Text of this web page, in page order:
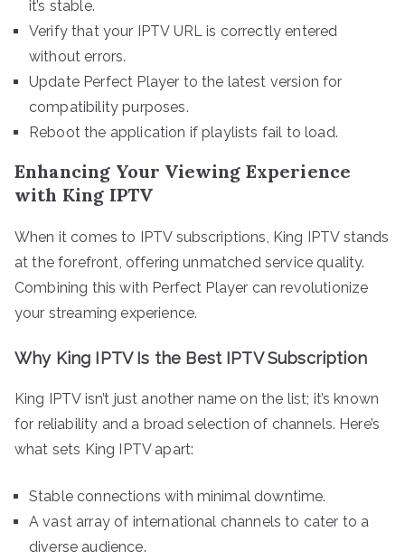
it’s stable.
Verify that your IPTV URL is correctly entered
without errors.
Update Perfect Player to the latest version for
compatibility purposes.
Reboot the application if playlists fail to load.
Enhancing Your Viewing Experience
with King IPTV
When it comes to IPTV subscriptions, King IPTV stands
at the forefront, offering unmatched service quality.
Combining this with Perfect Player can revolutionize
your streaming experience.
Why King IPTV Is the Best IPTV Subscription
King IPTV isn’t just another name on the list; it’s known
for reliability and a broad selection of channels. Here’s
what sets King IPTV apart:
Stable connections with minimal downtime.
A vast array of international channels to cater to a
diverse audience.